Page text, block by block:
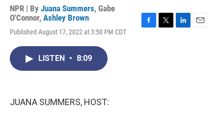
NPR | By Juana Summers, Gabe
O'Connor, Ashley Brown
Published August 17, 2022 at 3:50 PM CDT
LISTEN • 8:09
JUANA SUMMERS, HOST: